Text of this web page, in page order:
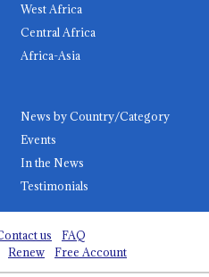
West Africa
Central Africa
Africa-Asia
News by Country/Category
Events
In the News
Testimonials
us
FAQ
Renew Free Account